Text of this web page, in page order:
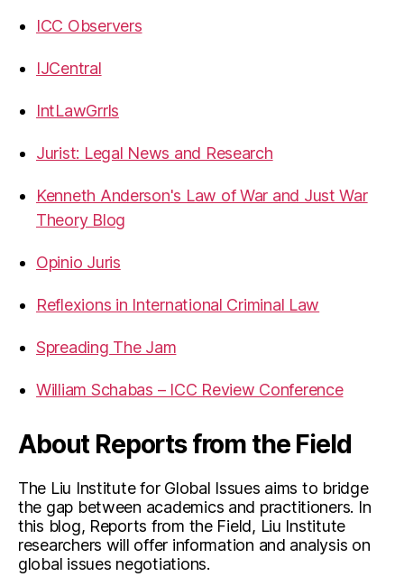
ICC Observers
IJCentral
IntLawGrrls
Jurist: Legal News and Research
Kenneth Anderson's Law of War and Just War
Theory Blog
Opinio Juris
Reflexions in International Criminal Law
Spreading The Jam
William Schabas – ICC Review Conference
About Reports from the Field
The Liu Institute for Global Issues aims to bridge
the gap between academics and practitioners. In
this blog, Reports from the Field, Liu Institute
researchers will offer information and analysis on
global issues negotiations.